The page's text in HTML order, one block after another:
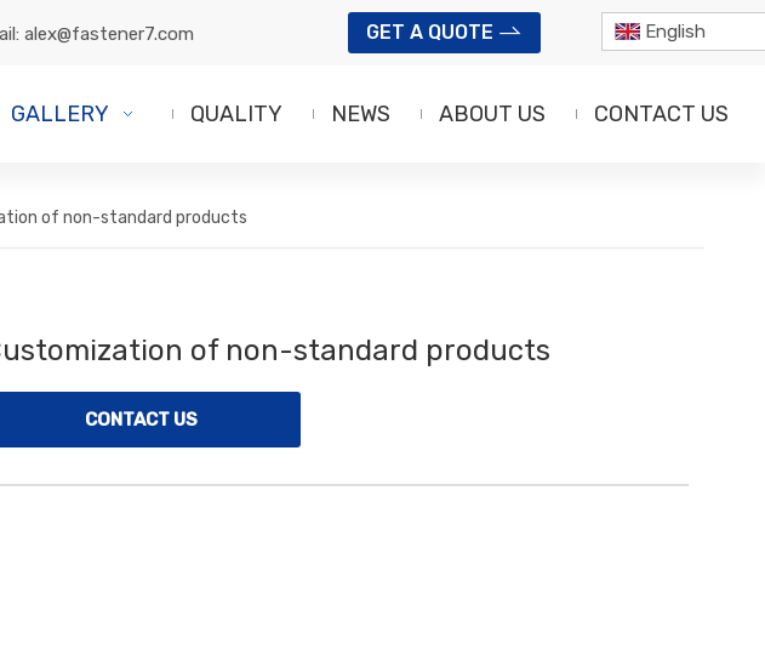
alex@fastener7.com GET A QUOTE English
GALLERY QUALITY NEWS ABOUT US CONTACT US
of non-standard products
of non-standard products
CONTACT US